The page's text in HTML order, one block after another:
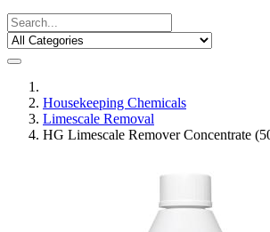
Housekeeping Chemicals
Limescale Removal
HG Limescale Remover Concentrate